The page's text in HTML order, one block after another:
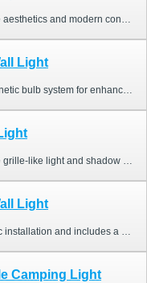
charm and function. Whether you’re setting the mood in a café or enhancing the ambiance at home, this piece adds both style and warmth to any space.
Light
remote control operation and is adaptable to various lighting scenarios.
compared to traditional outdoor lights. It also comes in a variety of designs.
Light
Additionally, it offers a highly competitive price.
Camping Light